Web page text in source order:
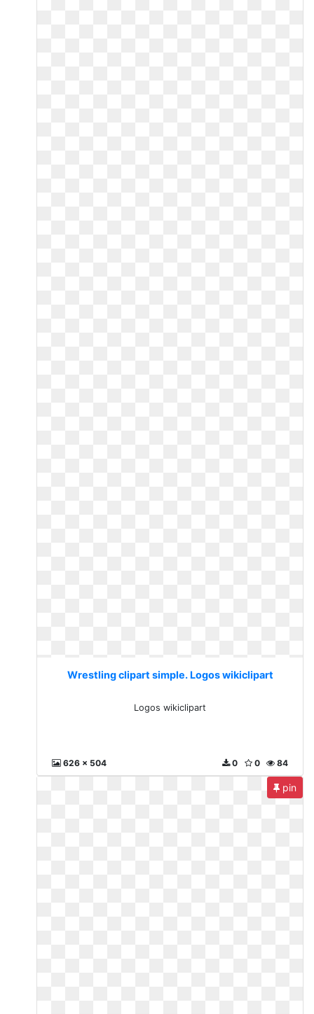
Wrestling clipart simple. Logos wikiclipart
Logos wikiclipart
626 x 504 84
0
0
pin